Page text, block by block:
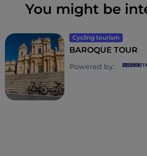
You might be
Cycling tourism
BAROQUE TOUR
Powered by: